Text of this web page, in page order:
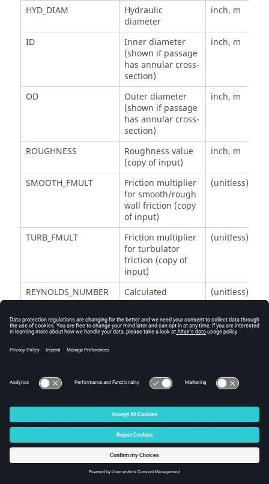
HYD_DIAM
Hydraulic
diameter
inch, m
ID
Inner diameter
(shown if passage
has annular cross-
section)
inch, m
OD
Outer diameter
(shown if passage
has annular cross-
section)
inch, m
ROUGHNESS
Roughness value
(copy of input)
inch, m
SMOOTH_FMULT
Friction multiplier
for smooth/rough
wall friction (copy
of input)
(unitless)
TURB_FMULT
Friction multiplier
for turbulator
friction (copy of
input)
(unitless)
REYNOLDS_NUMBER
Calculated
Reynolds number
(unitless)
SMOOTH_DARCY_FRIC
Friction coefficient
for smooth/rough
(unitless)
for turbulators
friction coefficient
K_LOSS_FRIC
Calculated K loss
due to friction
(unitless)
K_LOSS_ADDIT
Additional user-
specified K loss
(unitless)